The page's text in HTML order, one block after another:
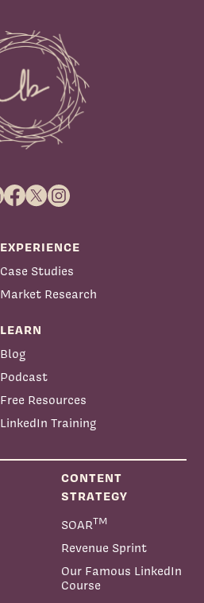
EXPERIENCE
Case Studies
Market Research
LEARN
Blog
Podcast
Free Resources
LinkedIn Training
CONTENT
STRATEGY
SOARTM
Revenue Sprint
Our Famous LinkedIn
Course